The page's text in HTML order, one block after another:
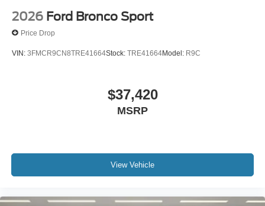
2026 Ford Bronco Sport
Price Drop
VIN: 3FMCR9CN8TRE41664Stock: TRE41664Model: R9C
$37,420
MSRP
View Vehicle